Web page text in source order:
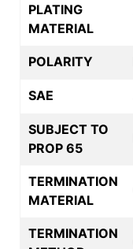
PLATING
MATERIAL
POLARITY
SAE
SUBJECT TO
PROP 65
TERMINATION
MATERIAL
TERMINATION